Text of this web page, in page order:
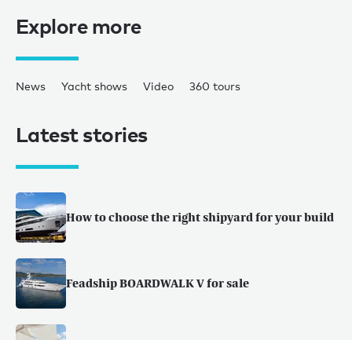
Explore more
News Yacht shows Video 360 tours
Latest stories
How to choose the right shipyard for your build
Feadship BOARDWALK V for sale